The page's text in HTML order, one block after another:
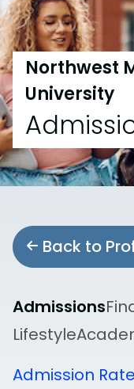
Northwest
University
Back to
Admissions
Lifestyle
Admission